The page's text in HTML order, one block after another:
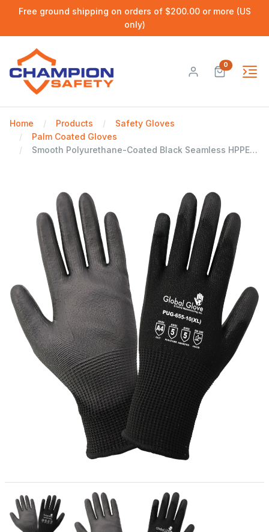
Free ground shipping on orders of $200.00 or more (US
only)
0
Home Products
Safety Gloves
Palm Coated Gloves
Smooth Polyurethane-Coated Black Seamless HPPE Cut, Abrasion, and Puncture Resistant Gloves